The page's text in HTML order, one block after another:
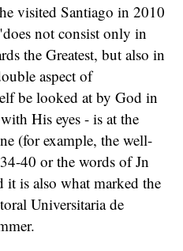
visited Santiago in 2010
not consist only in
the Greatest, but also in
aspect of
be looked at by God in
His eyes - is at the
(for example, the well-
40 or the words of Jn
it is also what marked the
Universitaria de